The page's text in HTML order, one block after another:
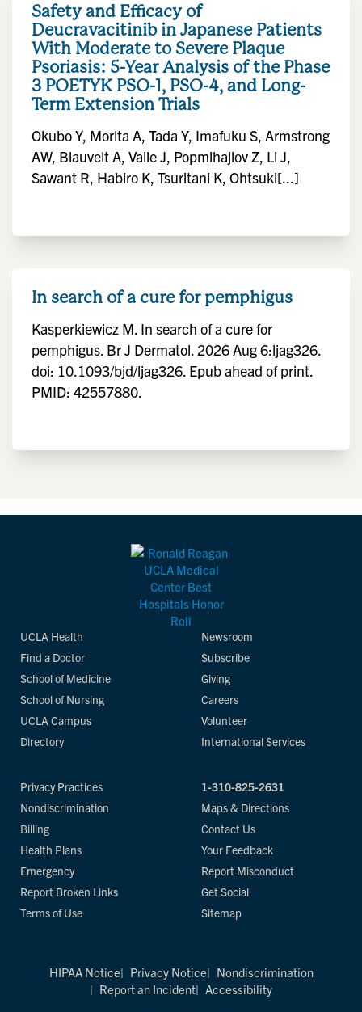
Safety and Efficacy of
Deucravacitinib in Japanese Patients
With Moderate to Severe Plaque
Psoriasis: 5-Year Analysis of the Phase
3 POETYK PSO-1, PSO-4, and Long-
Term Extension Trials
Okubo Y, Morita A, Tada Y, Imafuku S, Armstrong
AW, Blauvelt A, Vaile J, Popmihajlov Z, Li J,
Sawant R, Habiro K, Tsuritani K, Ohtsuki[...]
In search of a cure for pemphigus
Kasperkiewicz M. In search of a cure for
pemphigus. Br J Dermatol. 2026 Aug 6:ljag326.
doi: 10.1093/bjd/ljag326. Epub ahead of print.
PMID: 42557880.
UCLA Health
Find a Doctor
School of Medicine
School of Nursing
UCLA Campus
Directory
Newsroom
Subscribe
Giving
Careers
Volunteer
International Services
Privacy Practices
Nondiscrimination
Billing
Health Plans
Emergency
Report Broken Links
Terms of Use
1-310-825-2631
Maps & Directions
Contact Us
Your Feedback
Report Misconduct
Get Social
Sitemap
HIPAA Notice Privacy Notice
Nondiscrimination
Report an Incident
Accessibility